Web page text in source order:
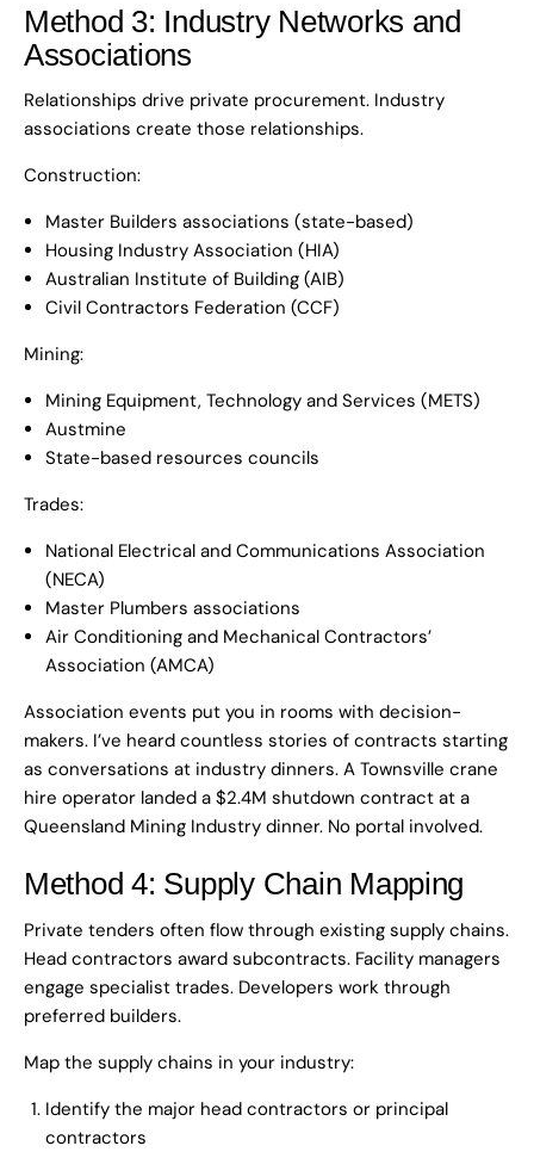
Method 3: Industry Networks and
Associations
Relationships drive private procurement. Industry
associations create those relationships.
Construction:
Master Builders associations (state-based)
Housing Industry Association (HIA)
Australian Institute of Building (AIB)
Civil Contractors Federation (CCF)
Mining:
Mining Equipment, Technology and Services (METS)
Austmine
State-based resources councils
Trades:
National Electrical and Communications Association
(NECA)
Master Plumbers associations
Air Conditioning and Mechanical Contractors’
Association (AMCA)
Association events put you in rooms with decision-
makers. I’ve heard countless stories of contracts starting
as conversations at industry dinners. A Townsville crane
hire operator landed a $2.4M shutdown contract at a
Queensland Mining Industry dinner. No portal involved.
Method 4: Supply Chain Mapping
Private tenders often flow through existing supply chains.
Head contractors award subcontracts. Facility managers
engage specialist trades. Developers work through
preferred builders.
Map the supply chains in your industry:
Identify the major head contractors or principal
contractors